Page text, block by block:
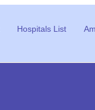
Hospitals List